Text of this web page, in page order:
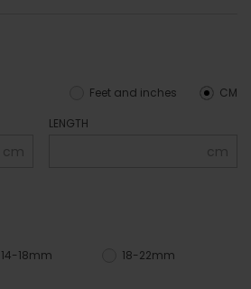
CM
Feet and inches
cm
LENGTH
cm
14-18mm 18-22mm